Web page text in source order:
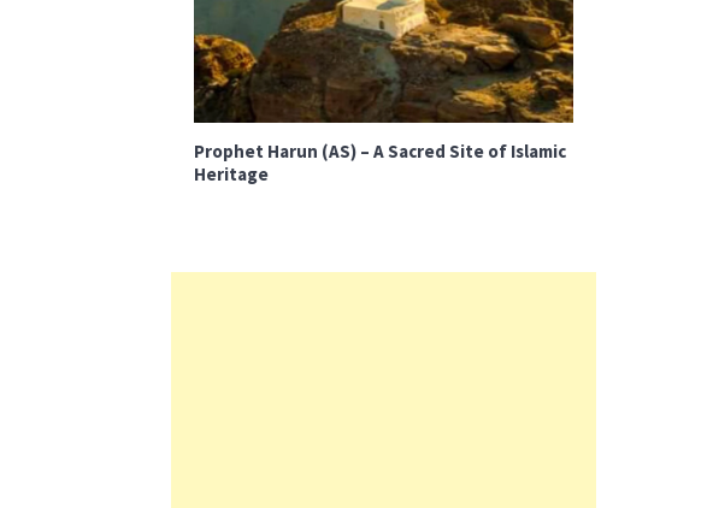
Prophet Harun (AS) – A Sacred Site of Islamic
Heritage